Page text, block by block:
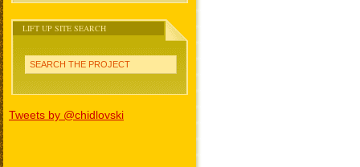
LIFT UP SITE SEARCH
SEARCH THE PROJECT
Tweets by @chidlovski